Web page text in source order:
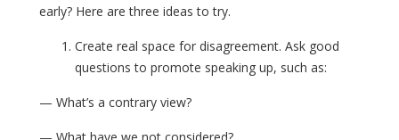
early? Here are three ideas to try.
Create real space for disagreement. Ask good
questions to promote speaking up, such as:
— What’s a contrary view?